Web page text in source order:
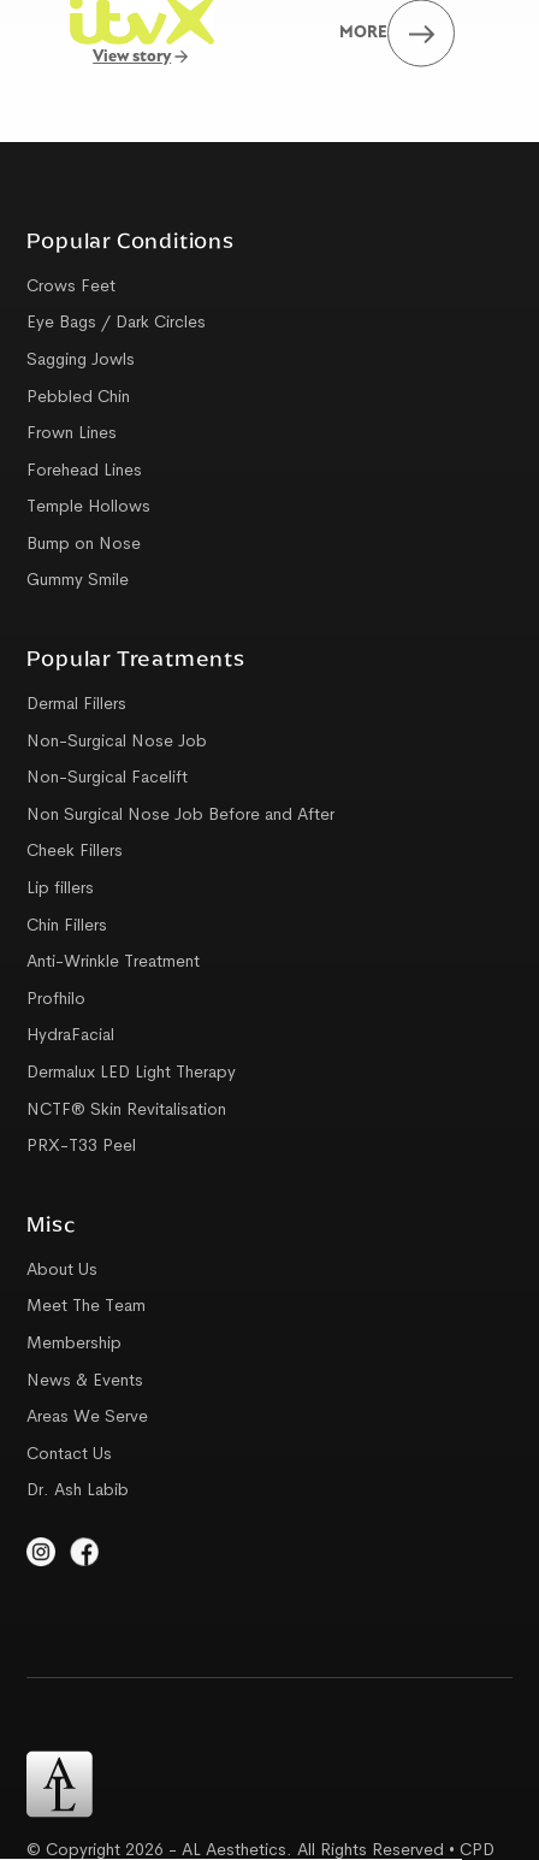
View story
MORE
Popular Conditions
Crows Feet
Eye Bags / Dark Circles
Sagging Jowls
Pebbled Chin
Frown Lines
Forehead Lines
Temple Hollows
Bump on Nose
Gummy Smile
Popular Treatments
Dermal Fillers
Non-Surgical Nose Job
Non-Surgical Facelift
Non Surgical Nose Job Before and After
Cheek Fillers
Lip fillers
Chin Fillers
Anti-Wrinkle Treatment
Profhilo
HydraFacial
Dermalux LED Light Therapy
NCTF® Skin Revitalisation
PRX-T33 Peel
Misc
About Us
Meet The Team
Membership
News & Events
Areas We Serve
Contact Us
Dr. Ash Labib
© Copyright 2026 - AL Aesthetics. All Rights Reserved • CPD